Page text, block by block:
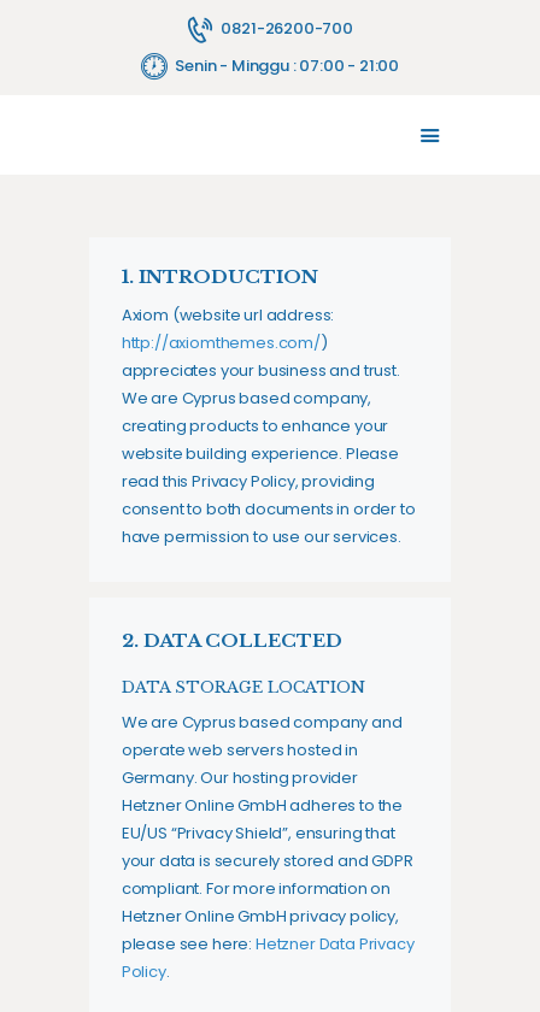
0821-26200-700
Senin - Minggu : 07:00 - 21:00
HUBUNGI KAMI
BLOG
1. INTRODUCTION
Axiom (website url address:
http://axiomthemes.com/)
appreciates your business and trust.
We are Cyprus based company,
creating products to enhance your
website building experience. Please
read this Privacy Policy, providing
consent to both documents in order to
have permission to use our services.
2. DATA COLLECTED
DATA STORAGE LOCATION
We are Cyprus based company and
operate web servers hosted in
Germany. Our hosting provider
Hetzner Online GmbH adheres to the
EU/US “Privacy Shield”, ensuring that
your data is securely stored and GDPR
compliant. For more information on
Hetzner Online GmbH privacy policy,
please see here: Hetzner Data Privacy
Policy.